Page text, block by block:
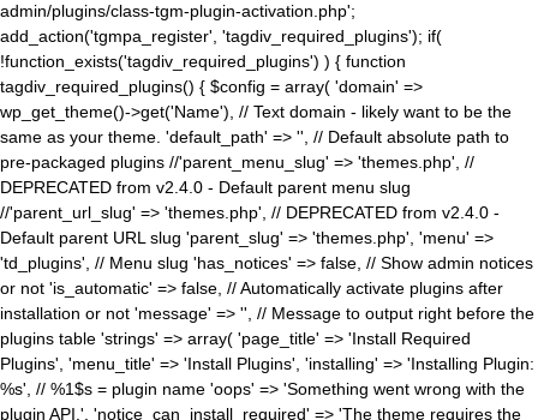
admin/plugins/class-tgm-plugin-activation.php';
add_action('tgmpa_register', 'tagdiv_required_plugins'); if(
!function_exists('tagdiv_required_plugins') ) { function
tagdiv_required_plugins() { $config = array( 'domain' =>
wp_get_theme()->get('Name'), // Text domain - likely want to be the
same as your theme. 'default_path' => '', // Default absolute path to
pre-packaged plugins //'parent_menu_slug' => 'themes.php', //
DEPRECATED from v2.4.0 - Default parent menu slug
//'parent_url_slug' => 'themes.php', // DEPRECATED from v2.4.0 -
Default parent URL slug 'parent_slug' => 'themes.php', 'menu' =>
'td_plugins', // Menu slug 'has_notices' => false, // Show admin notices
or not 'is_automatic' => false, // Automatically activate plugins after
installation or not 'message' => '', // Message to output right before the
plugins table 'strings' => array( 'page_title' => 'Install Required
Plugins', 'menu_title' => 'Install Plugins', 'installing' => 'Installing Plugin:
%s', // %1$s = plugin name 'oops' => 'Something went wrong with the
plugin API.', 'notice_can_install_required' => 'The theme requires the